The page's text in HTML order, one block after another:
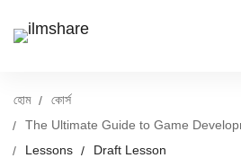
হোম
কোর্স
The Ultimate Guide to Game
Lessons
Draft Lesson